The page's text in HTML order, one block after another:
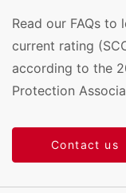
Read our FAQs
current rating
according to the
Protection
Contact us